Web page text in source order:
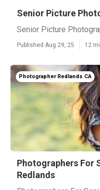
Senior Picture
Senior Picture
Published Aug 29, 25 12
Photographer Redlands CA
Photographers For
Redlands